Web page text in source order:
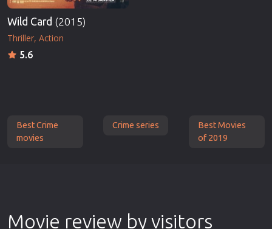
Wild Card (2015)
Thriller Action
5.6
Best Crime
movies
Crime series
Best Movies
of 2019
Movie review by visitors